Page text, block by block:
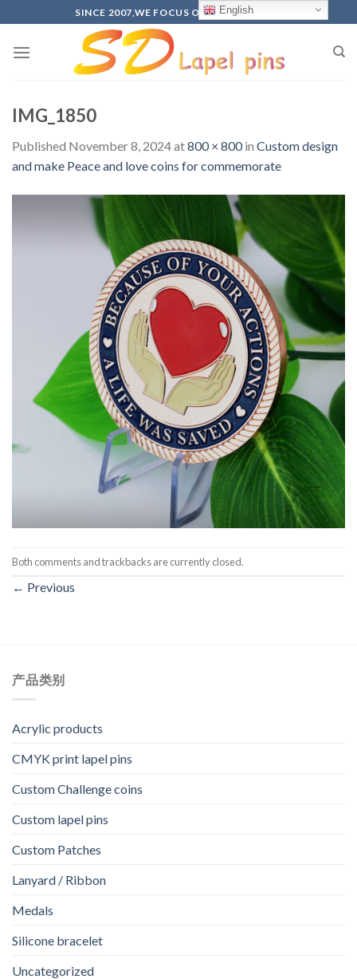
to
content
SINCE 2007,WE FOCUS ON PRODUCTION
IMG_1850
Published November 8, 2024at800 × 800in Custom design
and make Peace and love coins for commemorate
Both comments and trackbacks are currently closed.
← Previous
产品类别
Acrylic products
CMYK print lapel pins
Custom Challenge coins
Custom lapel pins
Custom Patches
Lanyard / Ribbon
Medals
Silicone bracelet
Uncategorized
English